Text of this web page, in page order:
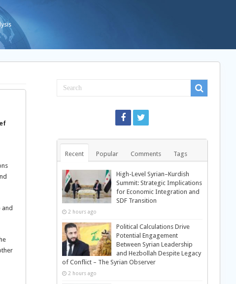
and
Recent Popular Comments Tags
High-Level Syrian–Kurdish
Summit: Strategic Implications
for Economic Integration and
SDF Transition
2 hours ago
Political Calculations Drive
Potential Engagement
Between Syrian Leadership
and Hezbollah Despite Legacy
of Conflict – The Syrian Observer
2 hours ago